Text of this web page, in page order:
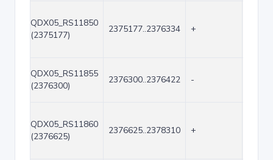
QDX05_RS11850
(2375177)
2375177..2376334 +
QDX05_RS11855
(2376300)
2376300..2376422 -
QDX05_RS11860
(2376625)
2376625..2378310 +